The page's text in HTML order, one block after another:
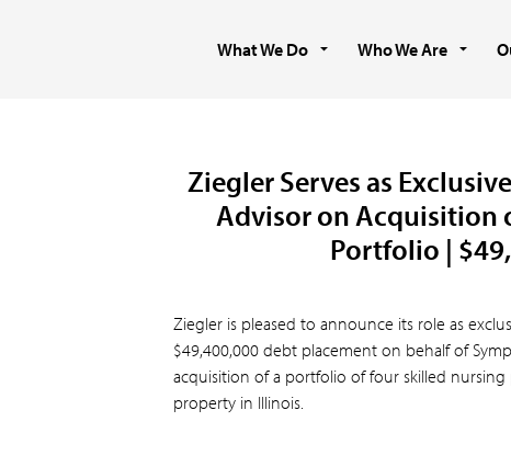
What We Do Who We Are
Ziegler Serves as
Advisor on Acquisition
Portfolio |
Ziegler is pleased to announce its role as
$49,400,000 debt placement on behalf of
acquisition of a portfolio of four skilled
property in Illinois.